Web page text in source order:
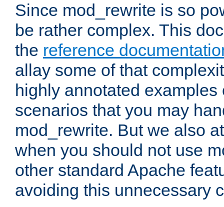
Since mod_rewrite is so
be rather complex. This
the reference
allay some of that
highly annotated examples
scenarios that you may
mod_rewrite. But we also
when you should not use
other standard Apache
avoiding this unnecessary